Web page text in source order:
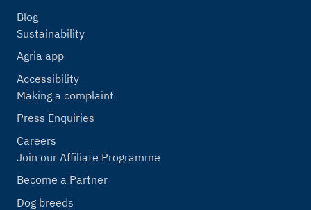
Blog
Sustainability
Agria app
Accessibility
Making a complaint
Press Enquiries
Careers
Join our Affiliate Programme
Become a Partner
Dog breeds